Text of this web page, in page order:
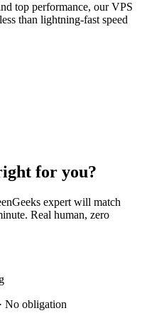
top performance, our VPS
than lightning-fast speed
for you?
expert will match
Real human, zero
No obligation